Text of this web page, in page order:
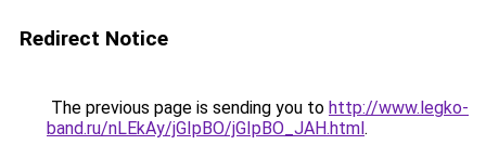
Redirect Notice
The previous page is sending you to http://www.legko-
band.ru/nLEkAy/jGIpBO/jGIpBO_JAH.html.